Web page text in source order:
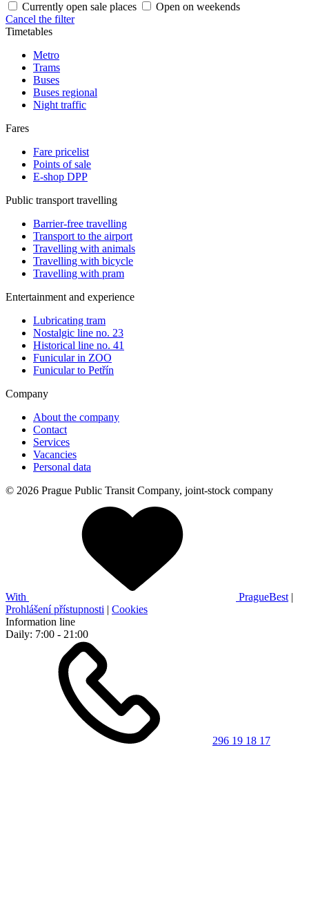
Currently open sale places
Open on weekends
Cancel the filter
Timetables
Metro
Trams
Buses
Buses regional
Night traffic
Fares
Fare pricelist
Points of sale
E-shop DPP
Public transport travelling
Barrier-free travelling
Transport to the airport
Travelling with animals
Travelling with bicycle
Travelling with pram
Entertainment and experience
Lubricating tram
Nostalgic line no. 23
Historical line no. 41
Funicular in ZOO
Funicular to Petřín
Company
About the company
Contact
Services
Vacancies
Personal data
© 2026 Prague Public Transit Company, joint-stock company
With PragueBest |
Prohlášení přístupnosti | Cookies
Information line
Daily: 7:00 - 21:00
296 19 18 17